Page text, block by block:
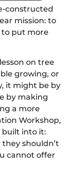
constructed
mission: to
put more
on tree
growing, or
it might be by
by making
a more
Workshop,
built into it:
shouldn’t
cannot offer